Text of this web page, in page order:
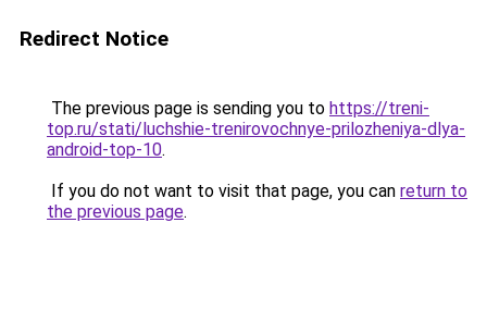
Redirect Notice
The previous page is sending you to https://treni-
top.ru/stati/luchshie-trenirovochnye-prilozheniya-dlya-
android-top-10.
If you do not want to visit that page, you can return to
the previous page.